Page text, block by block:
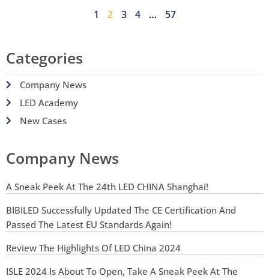
Categories
Company News
LED Academy
New Cases
Company News
A Sneak Peek At The 24th LED CHINA Shanghai!
BIBILED Successfully Updated The CE Certification And
Passed The Latest EU Standards Again!
Review The Highlights Of LED China 2024
ISLE 2024 Is About To Open, Take A Sneak Peek At The
1 2 3 4 … 57